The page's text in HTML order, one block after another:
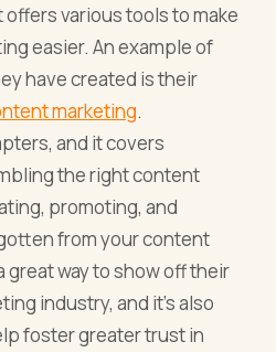
various tools to make
easier. An example of
have created is their
marketing.
and it covers
the right content
promoting, and
from your content
great way to show off their
industry, and it’s also
foster greater trust in